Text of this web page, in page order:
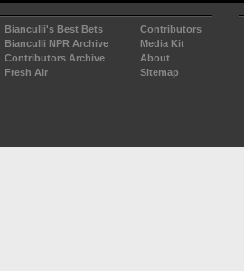
Bianculli's Best Bets
Bianculli NPR Archive
Contributors Archive
Fresh Air
Contributors
Media Kit
About
Sitemap